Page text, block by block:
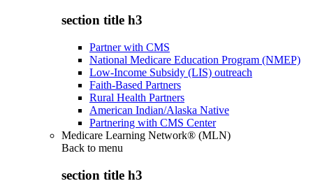
section title h3
Partner with CMS
National Medicare Education Program (NMEP)
Low-Income Subsidy (LIS) outreach
Faith-Based Partners
Rural Health Partners
American Indian/Alaska Native
Partnering with CMS Center
Medicare Learning Network® (MLN)
Back to menu
section title h3